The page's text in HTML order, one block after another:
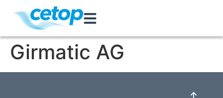
Girmatic AG